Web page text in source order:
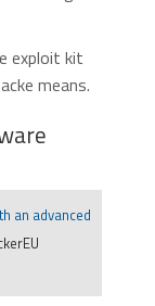
exploit kit
means.
an advanced